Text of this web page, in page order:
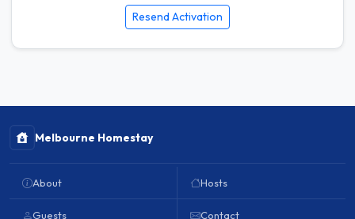
Resend Activation
Melbourne Homestay
About
Guests
Hosts
Contact